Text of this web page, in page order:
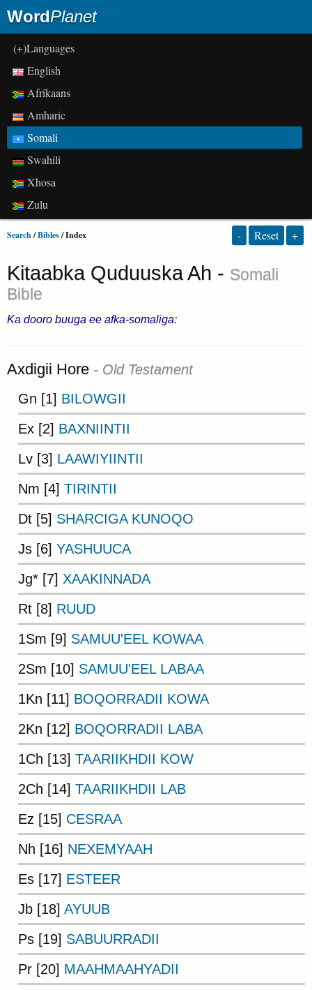
WordPlanet
(+)Languages
English
Afrikaans
Amharic
Somali
Swahili
Xhosa
Zulu
Search/Bibles/ Index - Reset +
Kitaabka Quduuska Ah - Somali
Bible
Ka dooro buuga ee afka-somaliga:
Axdigii Hore - Old Testament
Gn [1] BILOWGII
Ex [2] BAXNIINTII
Lv [3] LAAWIYIINTII
Nm [4] TIRINTII
Dt [5] SHARCIGA KUNOQO
Js [6] YASHUUCA
Jg* [7] XAAKINNADA
Rt [8] RUUD
1Sm [9] SAMUU'EEL KOWAA
2Sm [10] SAMUU'EEL LABAA
1Kn [11] BOQORRADII KOWA
2Kn [12] BOQORRADII LABA
1Ch [13] TAARIIKHDII KOW
2Ch [14] TAARIIKHDII LAB
Ez [15] CESRAA
Nh [16] NEXEMYAAH
Es [17] ESTEER
Jb [18] AYUUB
Ps [19] SABUURRADII
Pr [20] MAAHMAAHYADII